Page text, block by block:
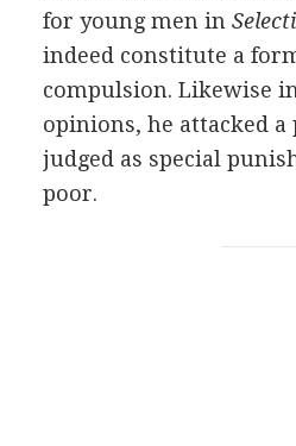
for young men in
indeed constitute a
compulsion. Likewise
opinions, he attacked
judged as special
poor.